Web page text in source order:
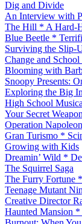
Dig and Divide
An Interview with
The Hill * A Hard-
Blue Beetle *
Surviving the Slip-
Change and
Blooming with
Snoopy Presents:
Exploring the Big
High School
Your Secret
Operation
Gran Turismo *
Growing with Kids
Dreamin’ Wild *
The Squirrel Saga
The Furry Fortune
Teenage Mutant
Creative Director
Haunted Mansion